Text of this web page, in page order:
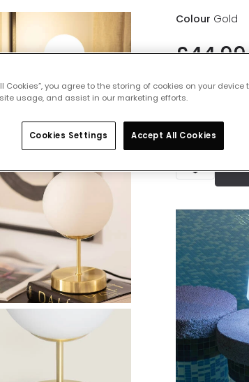
Colour Gold
£44.99
IN STOCK -
Cookies”, you agree to the storing of cookies on your
usage, and assist in our marketing efforts.
Cookies Settings Accept All Cookies